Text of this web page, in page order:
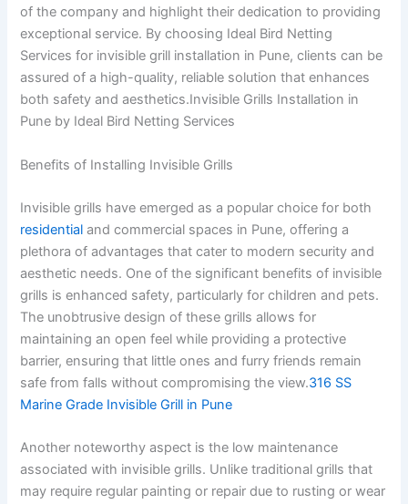
of the company and highlight their dedication to providing
exceptional service. By choosing Ideal Bird Netting
Services for invisible grill installation in Pune, clients can be
assured of a high-quality, reliable solution that enhances
both safety and aesthetics.Invisible Grills Installation in
Pune by Ideal Bird Netting Services
Benefits of Installing Invisible Grills
Invisible grills have emerged as a popular choice for both
residential and commercial spaces in Pune, offering a
plethora of advantages that cater to modern security and
aesthetic needs. One of the significant benefits of invisible
grills is enhanced safety, particularly for children and pets.
The unobtrusive design of these grills allows for
maintaining an open feel while providing a protective
barrier, ensuring that little ones and furry friends remain
safe from falls without compromising the view.316 SS
Marine Grade Invisible Grill in Pune
Another noteworthy aspect is the low maintenance
associated with invisible grills. Unlike traditional grills that
may require regular painting or repair due to rusting or wear